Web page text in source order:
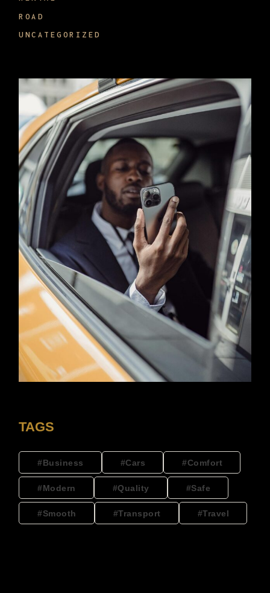
ROAD
UNCATEGORIZED
TAGS
Business Cars Comfort
Modern Quality Safe
Smooth Transport Travel